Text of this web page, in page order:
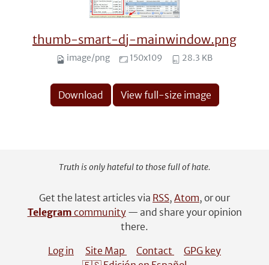
thumb-smart-dj-mainwindow.png
image/png 150x109 28.3 KB
Download View full-size image
Truth is only hateful to those full of hate.
Get the latest articles via RSS, Atom, or our
Telegram community— and share your opinion
there.
Log in
Site Map Contact
GPG key